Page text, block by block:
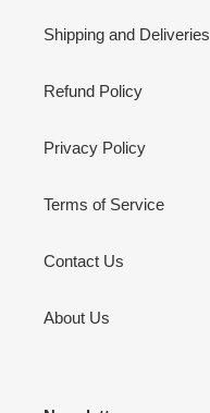
Shipping and Deliveries
Refund Policy
Privacy Policy
Terms of Service
Contact Us
About Us